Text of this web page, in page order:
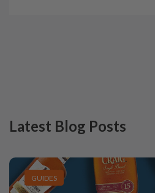
Latest Blog Posts
GUIDES